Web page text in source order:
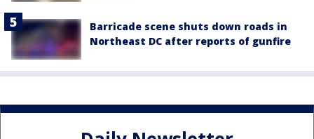
Barricade scene shuts down roads in
Northeast DC after reports of gunfire